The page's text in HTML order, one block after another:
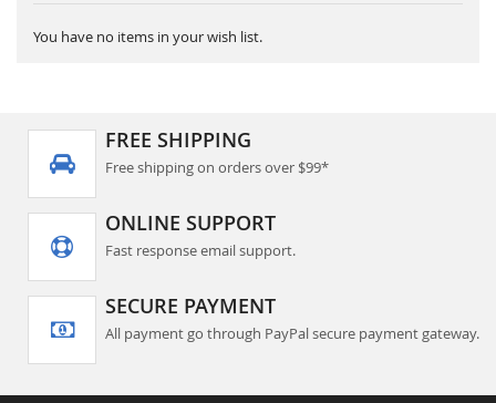
You have no items in your wish list.
FREE SHIPPING
Free shipping on orders over $99*
ONLINE SUPPORT
Fast response email support.
SECURE PAYMENT
All payment go through PayPal secure payment gateway.